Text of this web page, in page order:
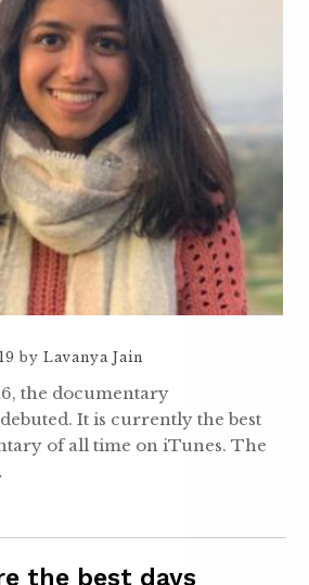
by Lavanya Jain
the documentary
It is currently the best
of all time on iTunes. The
the best days